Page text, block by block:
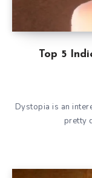
Top 5
Dystopia is an
pretty